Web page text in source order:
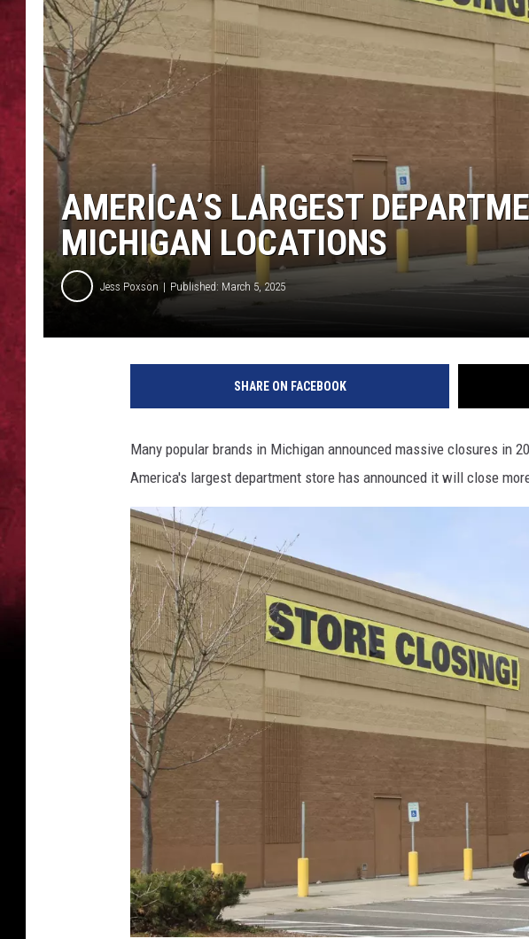
LOUDWIRE WEEKENDS
AMERICA’S LARGEST
MICHIGAN LOCATIONS
Jess Poxson Published: March 5, 2025
SHARE ON FACEBOOK
Many popular brands in Michigan announced massive closures in
America's largest department store has announced it will close